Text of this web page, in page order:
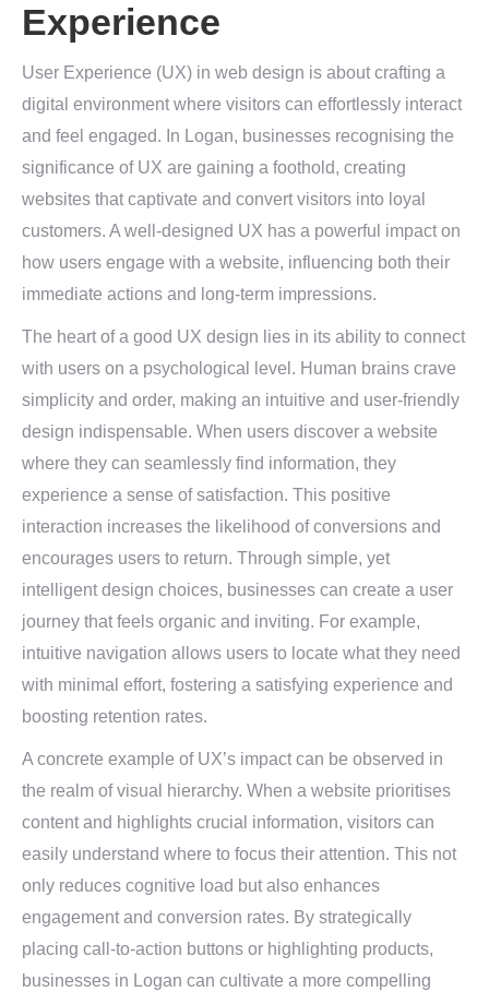
Experience
User Experience (UX) in web design is about crafting a
digital environment where visitors can effortlessly interact
and feel engaged. In Logan, businesses recognising the
significance of UX are gaining a foothold, creating
websites that captivate and convert visitors into loyal
customers. A well-designed UX has a powerful impact on
how users engage with a website, influencing both their
immediate actions and long-term impressions.
The heart of a good UX design lies in its ability to connect
with users on a psychological level. Human brains crave
simplicity and order, making an intuitive and user-friendly
design indispensable. When users discover a website
where they can seamlessly find information, they
experience a sense of satisfaction. This positive
interaction increases the likelihood of conversions and
encourages users to return. Through simple, yet
intelligent design choices, businesses can create a user
journey that feels organic and inviting. For example,
intuitive navigation allows users to locate what they need
with minimal effort, fostering a satisfying experience and
boosting retention rates.
A concrete example of UX’s impact can be observed in
the realm of visual hierarchy. When a website prioritises
content and highlights crucial information, visitors can
easily understand where to focus their attention. This not
only reduces cognitive load but also enhances
engagement and conversion rates. By strategically
placing call-to-action buttons or highlighting products,
businesses in Logan can cultivate a more compelling